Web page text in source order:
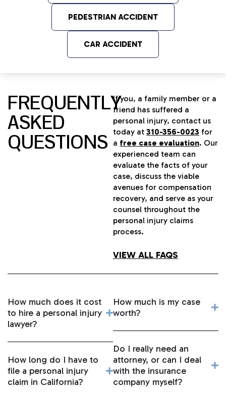
PEDESTRIAN ACCIDENT
CAR ACCIDENT
FREQUENTLY
ASKED
QUESTIONS
If you, a family member or a
friend has suffered a
personal injury, contact us
today at 310-356-0023 for
a free case evaluation. Our
experienced team can
evaluate the facts of your
case, discuss the viable
avenues for compensation
recovery, and serve as your
counsel throughout the
personal injury claims
process.
VIEW ALL FAQS
How much does it cost
to hire a personal injury
lawyer?
How long do I have to
file a personal injury
claim in California?
How much is my case
worth?
Do I really need an
attorney, or can I deal
with the insurance
company myself?